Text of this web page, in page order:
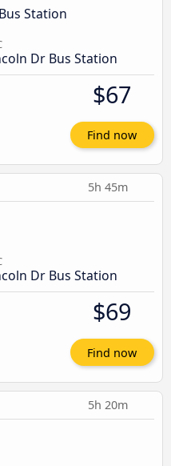
Station
Dr Bus Station
$67
Find now
5h 45m
Dr Bus Station
$69
Find now
5h 20m